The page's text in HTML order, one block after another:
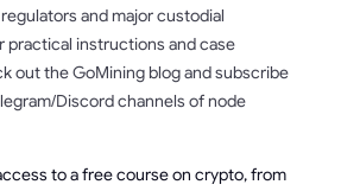
and major custodial
practical instructions and case
out the GoMining blog and subscribe
Discord channels of node
to a free course on crypto, from